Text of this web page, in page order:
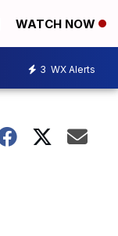
WATCH NOW
3 WX Alerts